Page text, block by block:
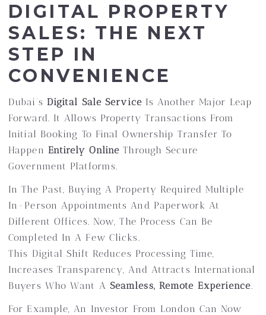
DIGITAL PROPERTY
SALES: THE NEXT
STEP IN
CONVENIENCE
Dubai’s Digital Sale ServiceIs Another Major Leap
Forward. It Allows Property Transactions From
Initial Booking To Final Ownership Transfer To
Happen Entirely Online Through Secure
Government Platforms.
In The Past, Buying A Property Required Multiple
In-Person Appointments And Paperwork At
Different Offices. Now, The Process Can Be
Completed In A Few Clicks.
This Digital Shift Reduces Processing Time,
Increases Transparency, And Attracts International
Buyers Who Want A Seamless, Remote Experience.
For Example, An Investor From London Can Now